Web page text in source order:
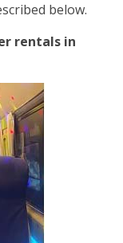
below.
rentals in